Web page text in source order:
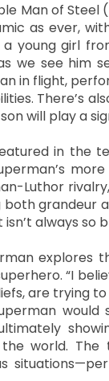
Man of
as ever,
young girl
we see him
in flight,
There’s
will play a
in
Luthor rivalry,
grandeur
always so
“I
are trying
world. The